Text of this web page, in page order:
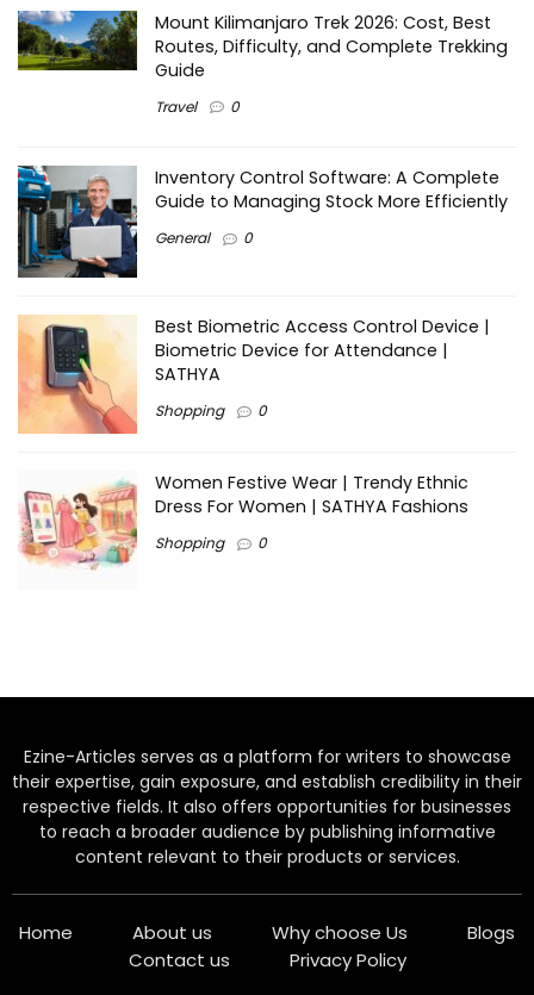
Mount Kilimanjaro Trek 2026: Cost, Best
Routes, Difficulty, and Complete Trekking
Guide
Travel 0
Inventory Control Software: A Complete
Guide to Managing Stock More Efficiently
General 0
Best Biometric Access Control Device |
Biometric Device for Attendance |
SATHYA
Shopping 0
Women Festive Wear | Trendy Ethnic
Dress For Women | SATHYA Fashions
Shopping 0
Ezine-Articles serves as a platform for writers to showcase
their expertise, gain exposure, and establish credibility in their
respective fields. It also offers opportunities for businesses
to reach a broader audience by publishing informative
content relevant to their products or services.
Home About us Why choose Us
Blogs
Contact us
Privacy Policy